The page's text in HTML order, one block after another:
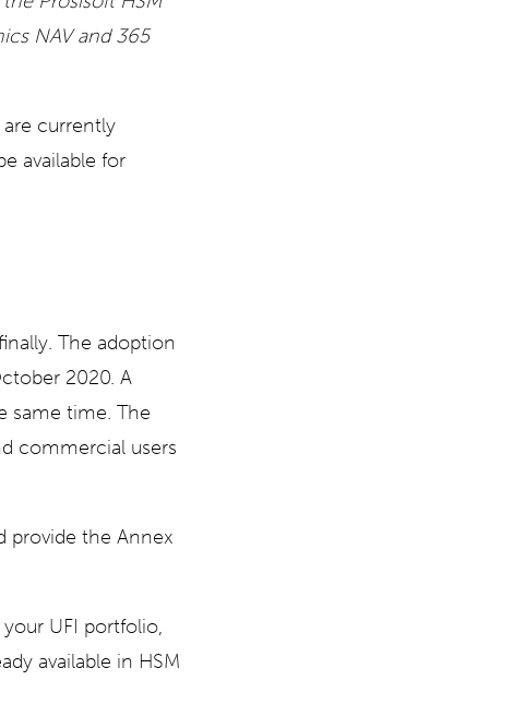
NAV and 365
currently
available for
The adoption
2020. A
same time. The
commercial users
provide the Annex
UFI portfolio,
available in HSM